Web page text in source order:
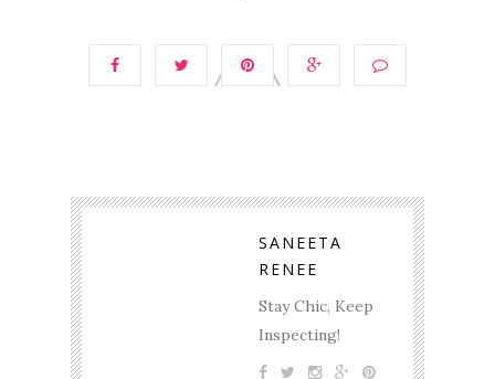
SANEETA
RENEE
Stay Chic, Keep
Inspecting!